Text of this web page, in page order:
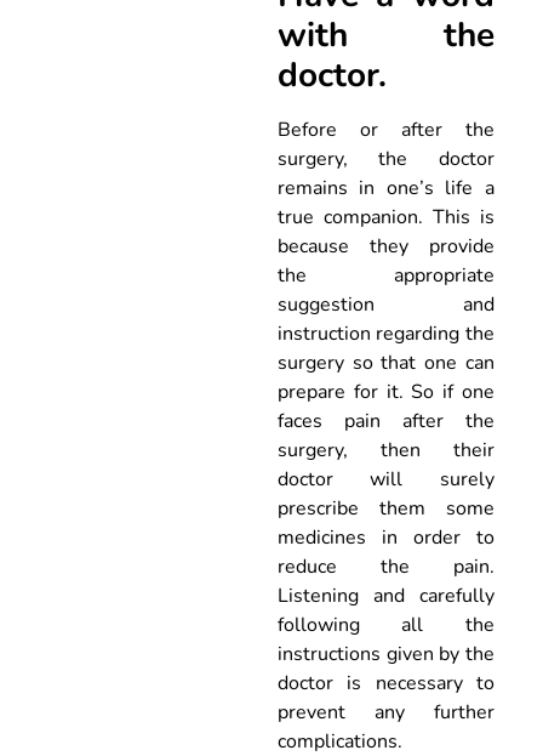
with the
doctor.
Before or after the
surgery, the doctor
remains in one’s life a
true companion. This is
because they provide
the appropriate
suggestion and
instruction regarding the
surgery so that one can
prepare for it. So if one
faces pain after the
surgery, then their
doctor will surely
prescribe them some
medicines in order to
reduce the pain.
Listening and carefully
following all the
instructions given by the
doctor is necessary to
prevent any further
complications.